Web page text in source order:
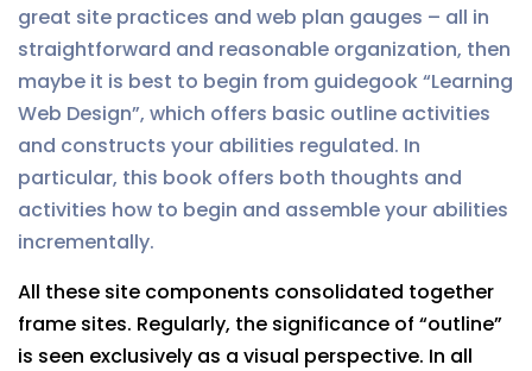
great site practices and web plan gauges – all in
straightforward and reasonable organization, then
maybe it is best to begin from guidegook “Learning
Web Design”, which offers basic outline activities
and constructs your abilities regulated. In
particular, this book offers both thoughts and
activities how to begin and assemble your abilities
incrementally.
All these site components consolidated together
frame sites. Regularly, the significance of “outline”
is seen exclusively as a visual perspective. In all